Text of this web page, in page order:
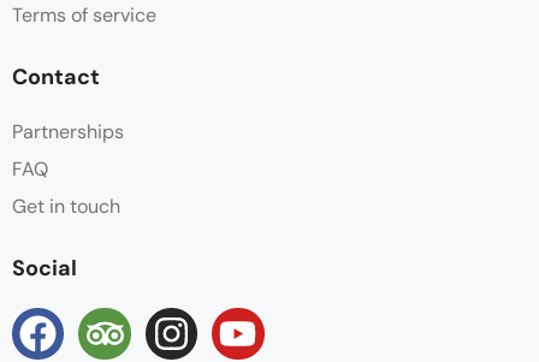
Terms of service
Contact
Partnerships
FAQ
Get in touch
Social